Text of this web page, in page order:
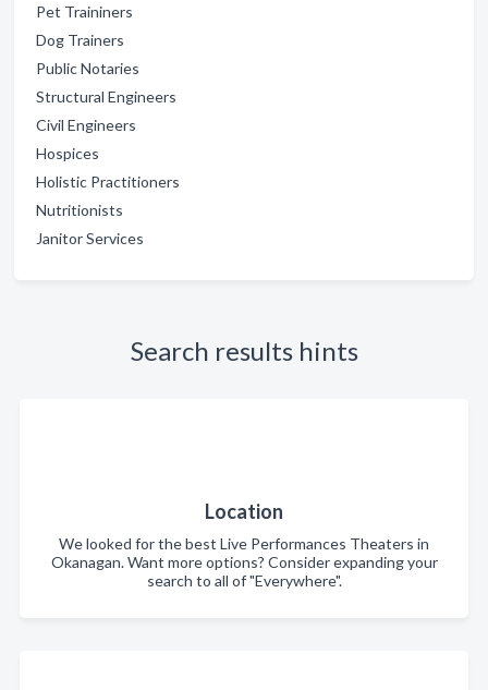
Pet Traininers
Dog Trainers
Public Notaries
Structural Engineers
Civil Engineers
Hospices
Holistic Practitioners
Nutritionists
Janitor Services
Search results hints
Location
We looked for the best Live Performances Theaters in
Okanagan. Want more options? Consider expanding your
search to all of "Everywhere".